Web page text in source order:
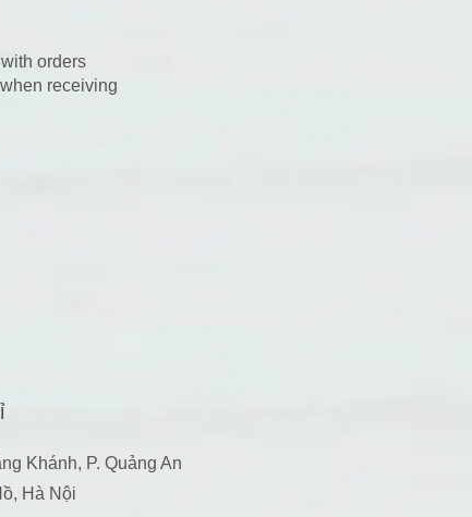
orders
receiving
Khánh, P. Quảng An
Hà Nội